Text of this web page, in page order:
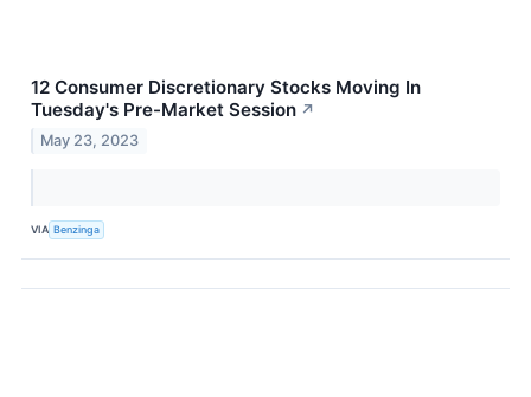
12 Consumer Discretionary Stocks Moving In
Tuesday's Pre-Market Session ↗
May 23, 2023
VIA Benzinga